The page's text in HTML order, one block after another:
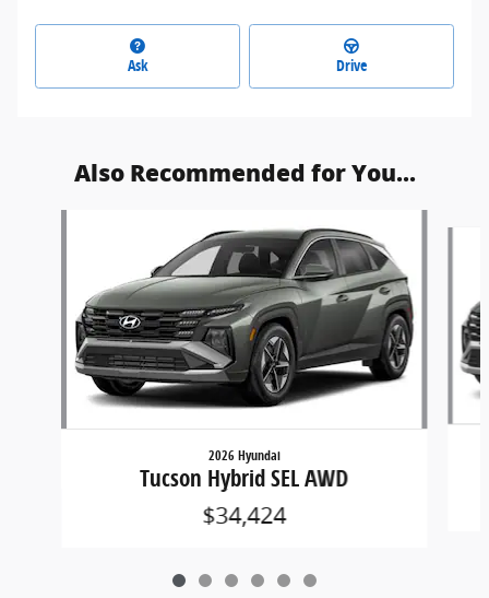
Ask Drive
Also Recommended for You...
2026 Hyundai
Tucson Hybrid SEL AWD
$34,424